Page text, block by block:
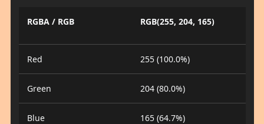
RGBA / RGB RGB(255, 204, 165)
Red 255 (100.0%)
Green 204 (80.0%)
Blue 165 (64.7%)